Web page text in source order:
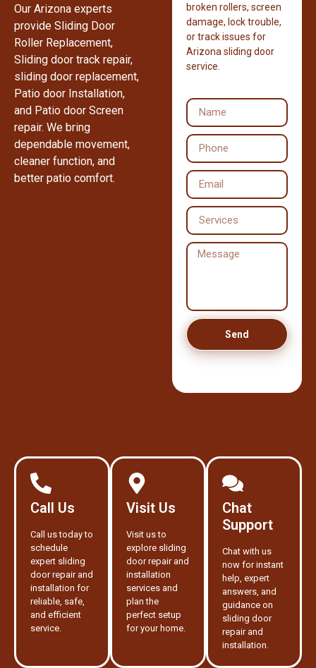
Our Arizona experts
provide Sliding Door
Roller Replacement,
Sliding door track repair,
sliding door replacement,
Patio door Installation,
and Patio door Screen
repair. We bring
dependable movement,
cleaner function, and
better patio comfort.
broken rollers, screen
damage, lock trouble,
or track issues for
Arizona sliding door
service.
Send
Call Us
Call us today to
schedule
expert sliding
door repair and
installation for
reliable, safe,
and efficient
service.
Visit Us
Visit us to
explore sliding
door repair and
installation
services and
plan the
perfect setup
for your home.
Chat
Support
Chat with us
now for instant
help, expert
answers, and
guidance on
sliding door
repair and
installation.